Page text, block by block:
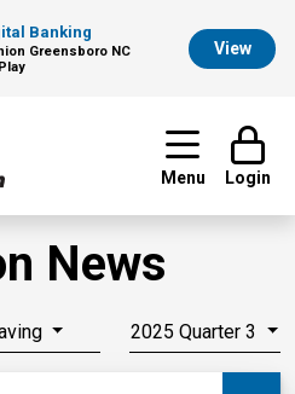
Banking
Greensboro NC
View
Menu Login
News
2025 Quarter 3